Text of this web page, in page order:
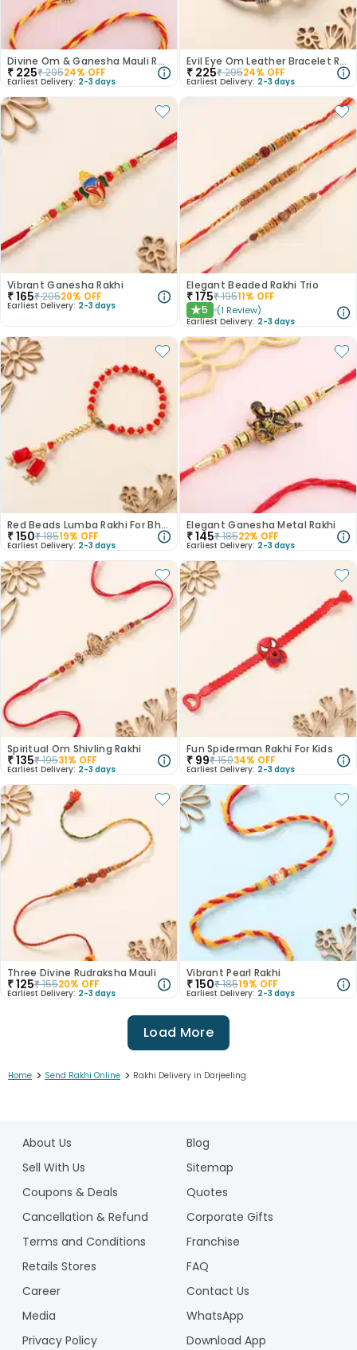
Divine Om & Ganesha Mauli Rakhi Set of 2
₹ 225₹29524% OFF
Earliest Delivery: 2-3 days
Evil Eye Om Leather Bracelet Rakhi
₹ 225₹29524% OFF
Earliest Delivery: 2-3 days
Vibrant Ganesha Rakhi
₹165₹20520% OFF
Earliest Delivery: 2-3 days
Elegant Beaded Rakhi Trio
₹175₹19511% OFF
★5 (1 Review)
Earliest Delivery: 2-3 days
Red Beads Lumba Rakhi For Bhabhi
₹150₹18519% OFF
Earliest Delivery: 2-3 days
Elegant Ganesha Metal Rakhi
₹145₹18522% OFF
Earliest Delivery: 2-3 days
Spiritual Om Shivling Rakhi
₹135₹19531% OFF
Earliest Delivery: 2-3 days
Fun Spiderman Rakhi For Kids
₹ 99₹15034% OFF
Earliest Delivery: 2-3 days
Three Divine Rudraksha Mauli
₹125₹15520% OFF
Earliest Delivery: 2-3 days
Vibrant Pearl Rakhi
₹150₹18519% OFF
Earliest Delivery: 2-3 days
Load More
Home > Send Rakhi Online > Rakhi Delivery in Darjeeling
About Us
Blog
Sell With Us
Sitemap
Coupons & Deals
Quotes
Cancellation & Refund
Corporate Gifts
Terms and Conditions
Franchise
Retails Stores
FAQ
Career
Contact Us
Media
WhatsApp
Privacy Policy
Download App